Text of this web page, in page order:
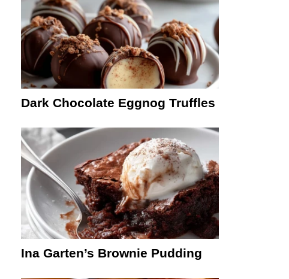
Dark Chocolate Eggnog Truffles
Ina Garten’s Brownie Pudding